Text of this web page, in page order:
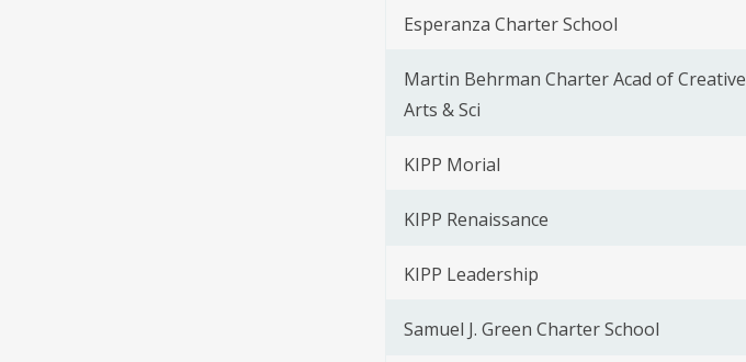
Esperanza Charter School
Martin Behrman Charter Acad of Creative
Arts & Sci
KIPP Morial
KIPP Renaissance
KIPP Leadership
Samuel J. Green Charter School